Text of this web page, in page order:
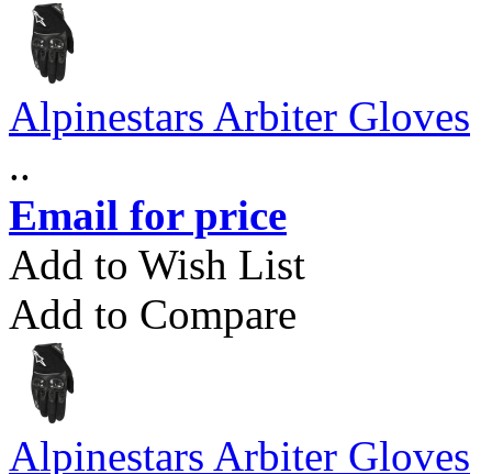
Alpinestars Arbiter Gloves
..
Email for price
Add to Wish List
Add to Compare
Alpinestars Arbiter Gloves